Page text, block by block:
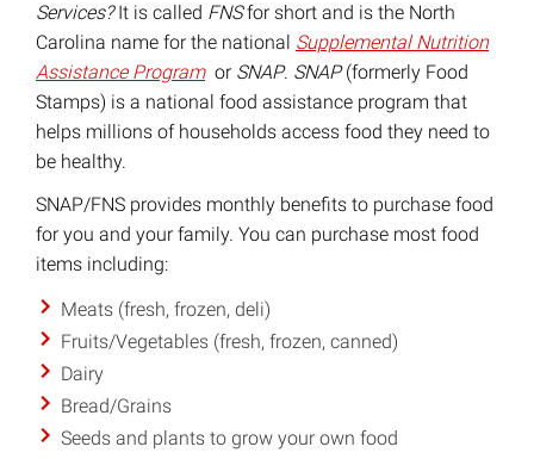
Services?It is called FNSfor short and is the North
Carolina name for the national Supplemental Nutrition
Assistance Programor SNAP. SNAP(formerly Food
Stamps) is a national food assistance program that
helps millions of households access food they need to
be healthy.
SNAP/FNS provides monthly benefits to purchase food
for you and your family. You can purchase most food
items including:
Meats (fresh, frozen, deli)
Fruits/Vegetables (fresh, frozen, canned)
Dairy
Bread/Grains
Seeds and plants to grow your own food